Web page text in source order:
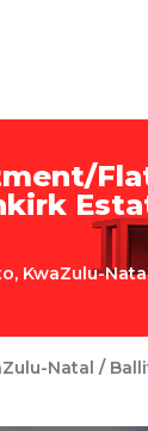
, KwaZulu-
Natal